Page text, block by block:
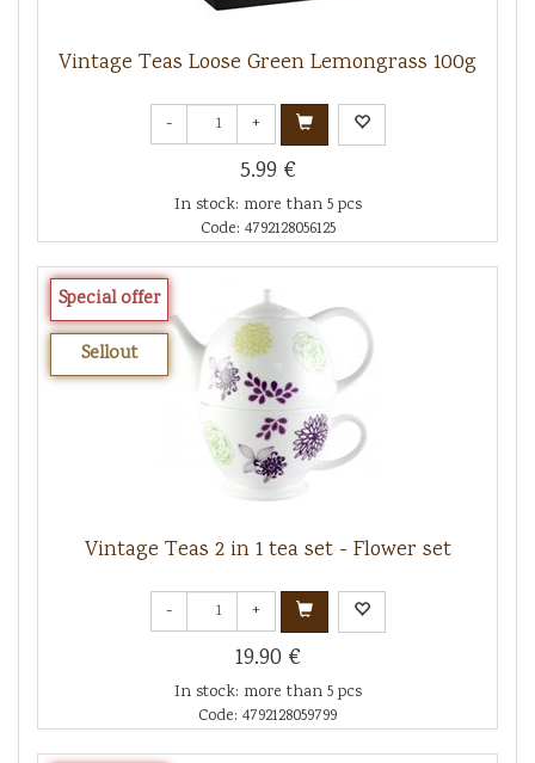
Vintage Teas Loose Green Lemongrass 100g
- +
5.99 €
In stock: more than 5 pcs
Code: 4792128056125
Special offer
Sellout
Vintage Teas 2 in 1 tea set - Flower set
- +
19.90 €
In stock: more than 5 pcs
Code: 4792128059799